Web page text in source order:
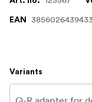
EAN
Variants